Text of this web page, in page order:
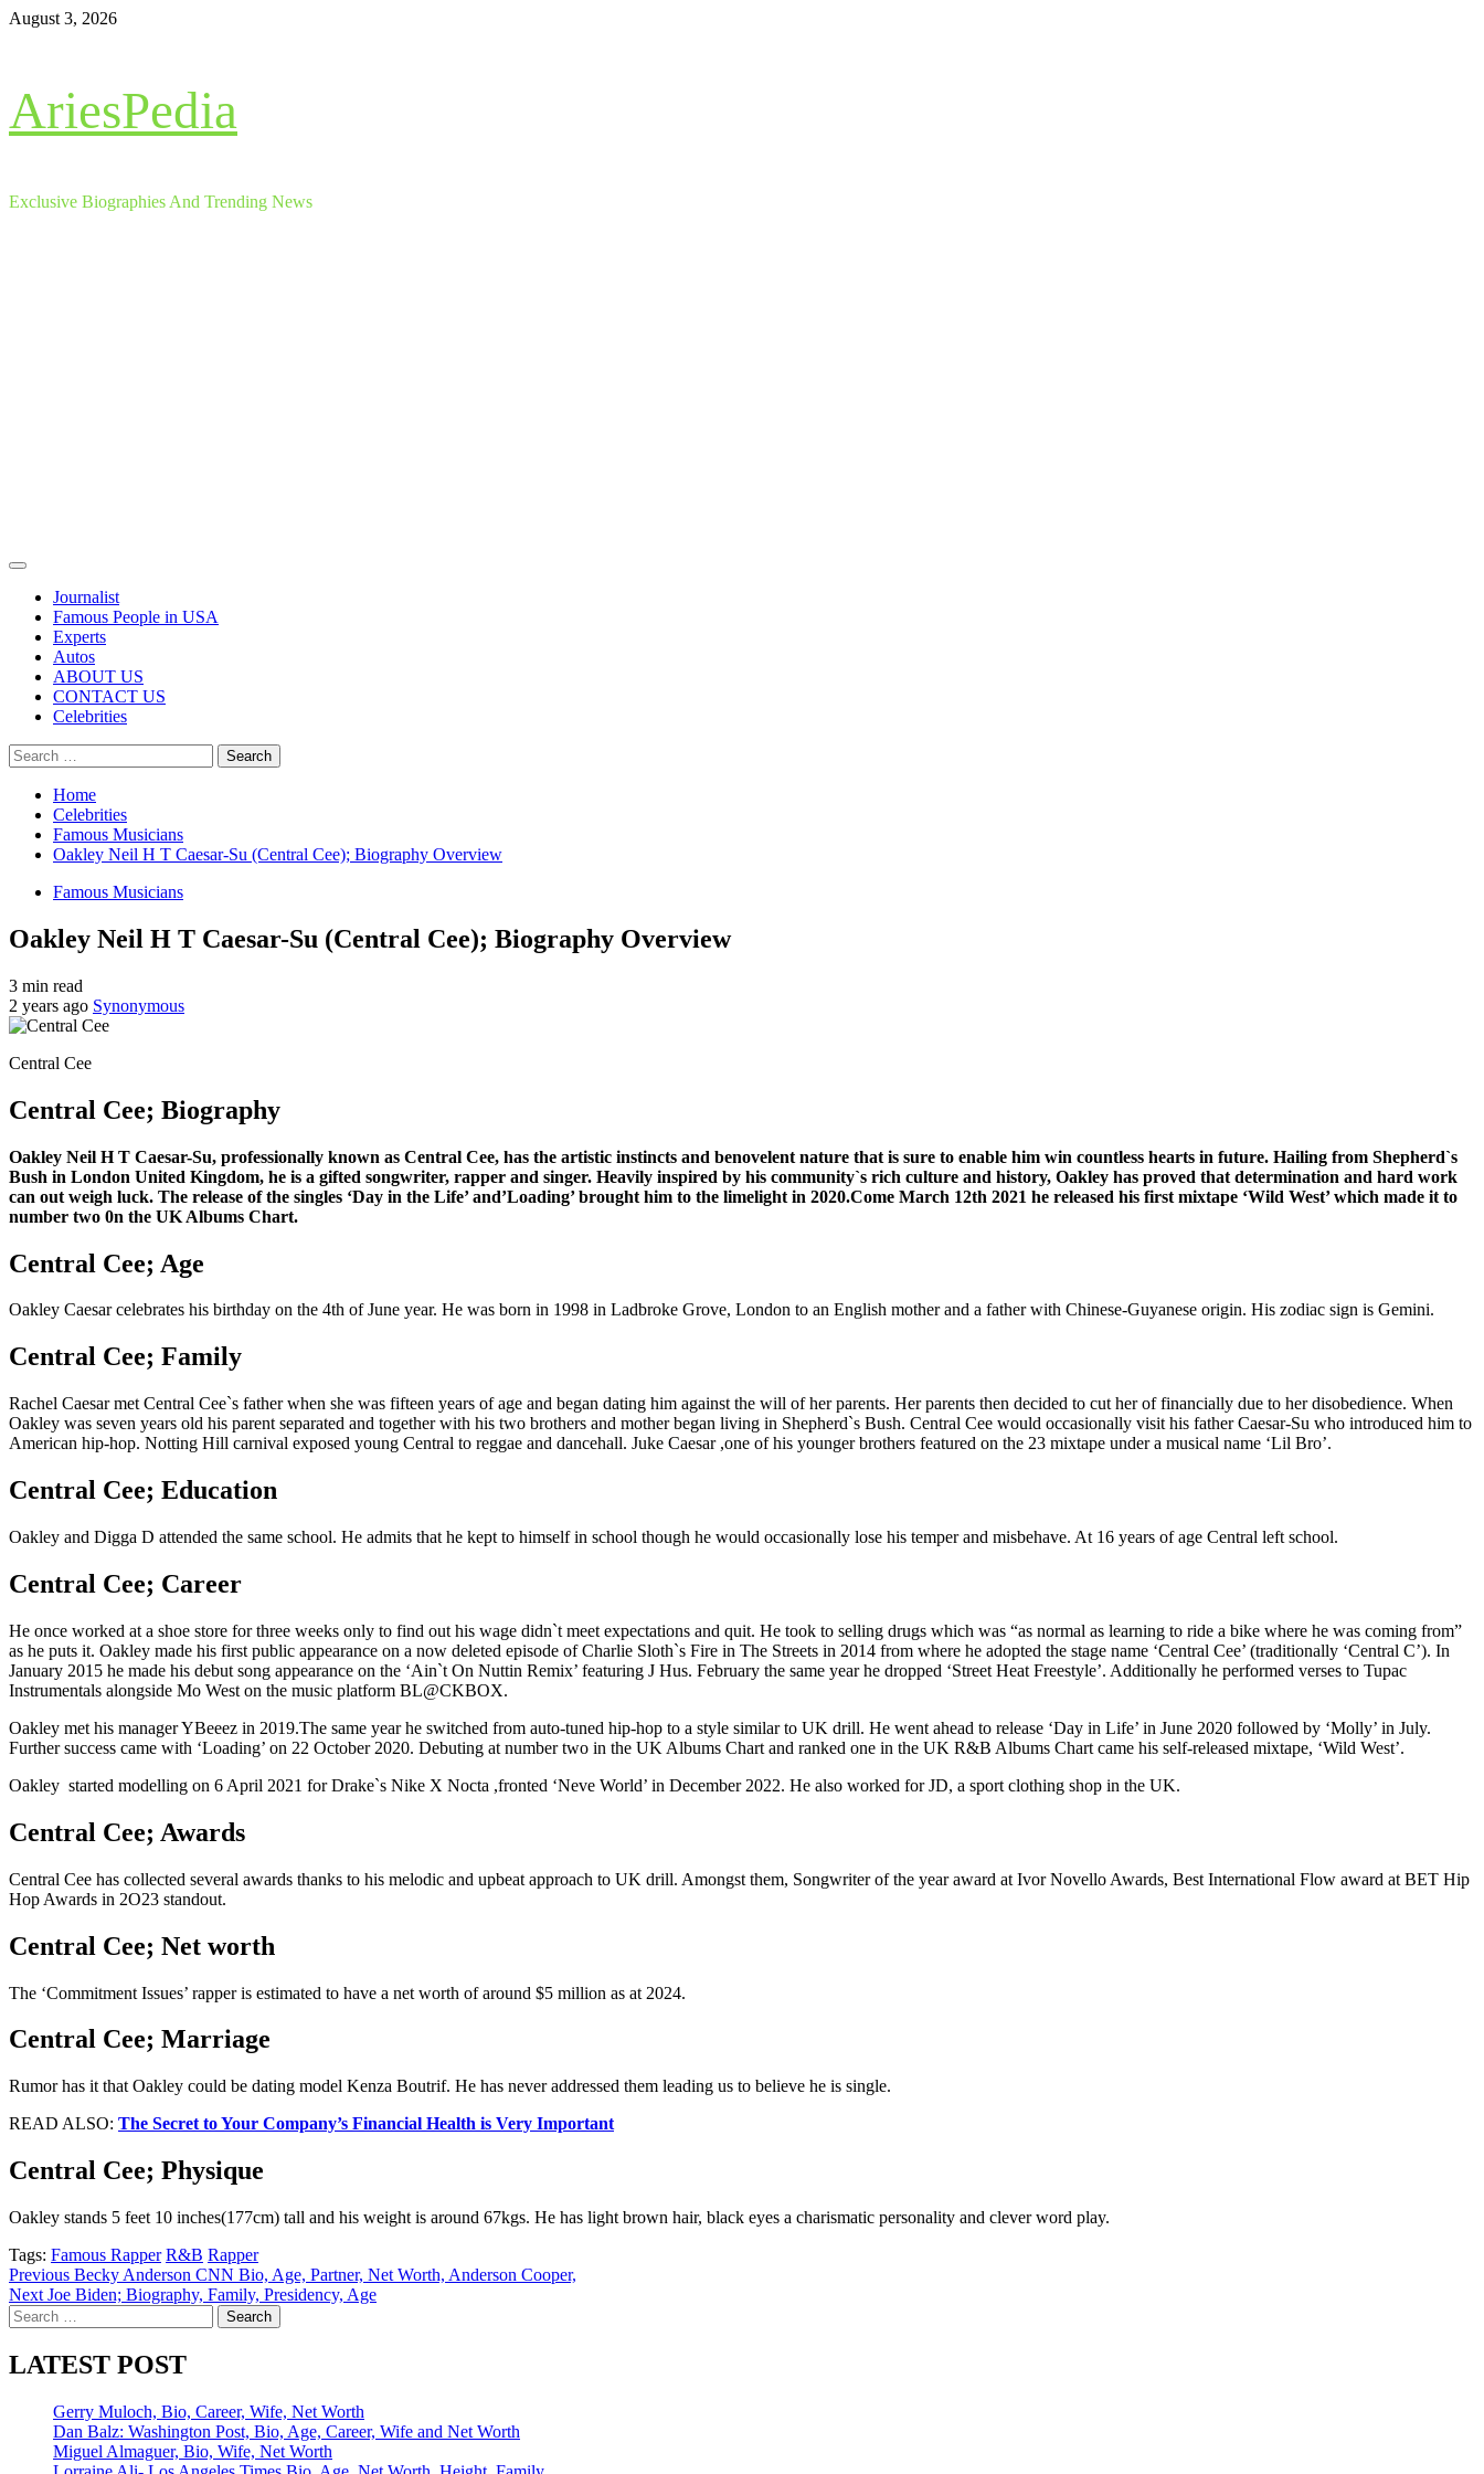
Skip
August 3, 2026
AriesPedia
Exclusive Biographies And Trending News
Primary
Journalist
Famous People in USA
Experts
Autos
ABOUT US
CONTACT US
Celebrities
Search
for:
Home
Celebrities
Famous Musicians
Oakley Neil H T Caesar-Su (Central Cee); Biography Overview
Famous Musicians
Oakley Neil H T Caesar-Su (Central Cee); Biography Overview
3 min read
2 years ago Synonymous
Central Cee
Central Cee; Biography
Oakley Neil H T Caesar-Su, professionally known as Central Cee, has the artistic instincts and benovelent nature that is sure to enable him win countless hearts in future. Hailing from Shepherd`s
Bush in London United Kingdom, he is a gifted songwriter, rapper and singer. Heavily inspired by his community`s rich culture and history, Oakley has proved that determination and hard work
can out weigh luck. The release of the singles ‘Day in the Life’ and’Loading’ brought him to the limelight in 2020.Come March 12th 2021 he released his first mixtape ‘Wild West’ which made it to
number two 0n the UK Albums Chart.
Central Cee; Age
Oakley Caesar celebrates his birthday on the 4th of June year. He was born in 1998 in Ladbroke Grove, London to an English mother and a father with Chinese-Guyanese origin. His zodiac sign is Gemini.
Central Cee; Family
Rachel Caesar met Central Cee`s father when she was fifteen years of age and began dating him against the will of her parents. Her parents then decided to cut her of financially due to her disobedience. When
Oakley was seven years old his parent separated and together with his two brothers and mother began living in Shepherd`s Bush. Central Cee would occasionally visit his father Caesar-Su who introduced him to
American hip-hop. Notting Hill carnival exposed young Central to reggae and dancehall. Juke Caesar ,one of his younger brothers featured on the 23 mixtape under a musical name ‘Lil Bro’.
Central Cee; Education
Oakley and Digga D attended the same school. He admits that he kept to himself in school though he would occasionally lose his temper and misbehave. At 16 years of age Central left school.
Central Cee; Career
He once worked at a shoe store for three weeks only to find out his wage didn`t meet expectations and quit. He took to selling drugs which was “as normal as learning to ride a bike where he was coming from”
as he puts it. Oakley made his first public appearance on a now deleted episode of Charlie Sloth`s Fire in The Streets in 2014 from where he adopted the stage name ‘Central Cee’ (traditionally ‘Central C’). In
January 2015 he made his debut song appearance on the ‘Ain`t On Nuttin Remix’ featuring J Hus. February the same year he dropped ‘Street Heat Freestyle’. Additionally he performed verses to Tupac
Instrumentals alongside Mo West on the music platform BL@CKBOX.
Oakley met his manager YBeeez in 2019.The same year he switched from auto-tuned hip-hop to a style similar to UK drill. He went ahead to release ‘Day in Life’ in June 2020 followed by ‘Molly’ in July.
Further success came with ‘Loading’ on 22 October 2020. Debuting at number two in the UK Albums Chart and ranked one in the UK R&B Albums Chart came his self-released mixtape, ‘Wild West’.
Oakley started modelling on 6 April 2021 for Drake`s Nike X Nocta ,fronted ‘Neve World’ in December 2022. He also worked for JD, a sport clothing shop in the UK.
Central Cee; Awards
Central Cee has collected several awards thanks to his melodic and upbeat approach to UK drill. Amongst them, Songwriter of the year award at Ivor Novello Awards, Best International Flow award at BET Hip
Hop Awards in 2O23 standout.
Central Cee; Net worth
The ‘Commitment Issues’ rapper is estimated to have a net worth of around $5 million as at 2024.
Central Cee; Marriage
Rumor has it that Oakley could be dating model Kenza Boutrif. He has never addressed them leading us to believe he is single.
READ ALSO: The Secret to Your Company’s Financial Health is Very Important
Central Cee; Physique
Oakley stands 5 feet 10 inches(177cm) tall and his weight is around 67kgs. He has light brown hair, black eyes a charismatic personality and clever word play.
Tags: Famous Rapper R&B Rapper
Post
navigation
Previous Becky Anderson CNN Bio, Age, Partner, Net Worth, Anderson Cooper,
Next Joe Biden; Biography, Family, Presidency, Age
Search
for:
LATEST POST
Gerry Muloch, Bio, Career, Wife, Net Worth
Dan Balz: Washington Post, Bio, Age, Career, Wife and Net Worth
Miguel Almaguer, Bio, Wife, Net Worth